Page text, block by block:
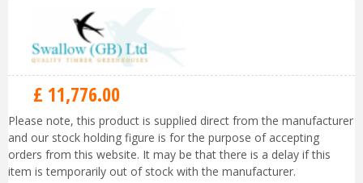
£ 11,776.00
Please note, this product is supplied direct from the manufacturer
and our stock holding figure is for the purpose of accepting
orders from this website. It may be that there is a delay if this
item is temporarily out of stock with the manufacturer.